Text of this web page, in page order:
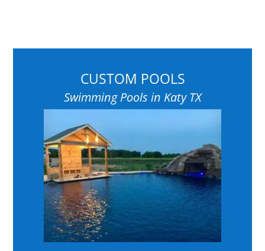
CUSTOM POOLS
Swimming Pools in Katy TX